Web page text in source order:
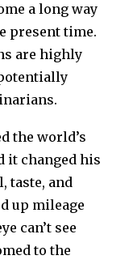
a long way
present time.
are highly
the world’s
it changed his
taste, and
up mileage
can’t see
to the